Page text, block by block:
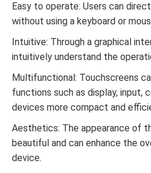
Easy to operate: Users can
without using a keyboard or
Intuitive: Through a graphical
intuitively understand the
Multifunctional: Touchscreens
functions such as display, input,
devices more compact and
Aesthetics: The appearance of
beautiful and can enhance the
device.